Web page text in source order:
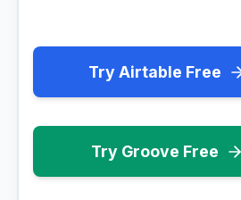
Try Airtable Free
Try Groove Free